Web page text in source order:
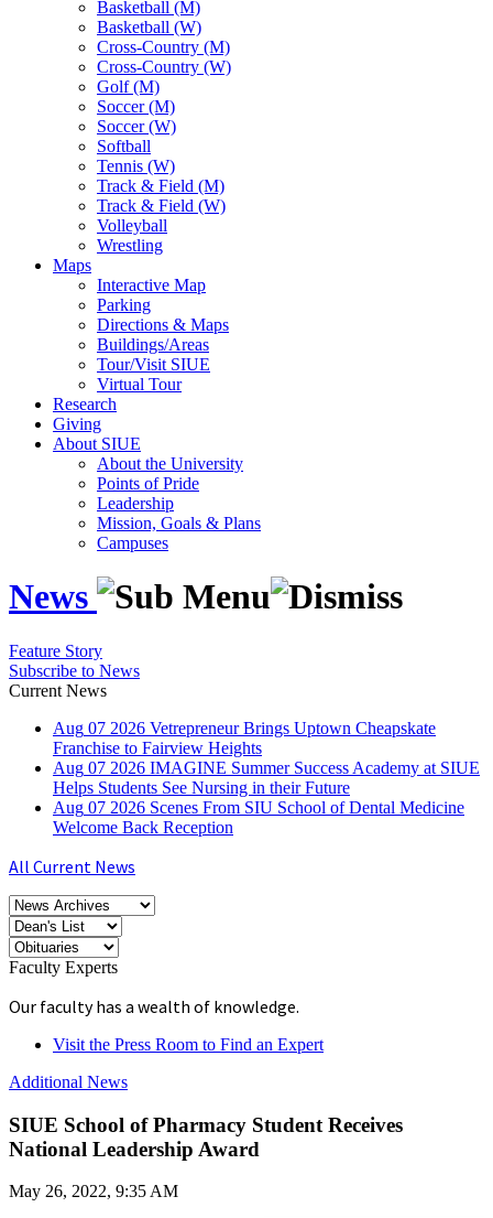
Basketball (M)
Basketball (W)
Cross-Country (M)
Cross-Country (W)
Golf (M)
Soccer (M)
Soccer (W)
Softball
Tennis (W)
Track & Field (M)
Track & Field (W)
Volleyball
Wrestling
Maps
Interactive Map
Parking
Directions & Maps
Buildings/Areas
Tour/Visit SIUE
Virtual Tour
Research
Giving
About SIUE
About the University
Points of Pride
Leadership
Mission, Goals & Plans
Campuses
News
Feature Story
Subscribe to News
Current News
Aug 07 2026 Vetrepreneur Brings Uptown Cheapskate
Franchise to Fairview Heights
Aug 07 2026 IMAGINE Summer Success Academy at SIUE
Helps Students See Nursing in their Future
Aug 07 2026 Scenes From SIU School of Dental Medicine
Welcome Back Reception
All Current News
Faculty Experts
Our faculty has a wealth of knowledge.
Visit the Press Room to Find an Expert
Additional News
SIUE School of Pharmacy Student Receives
National Leadership Award
May 26, 2022, 9:35 AM